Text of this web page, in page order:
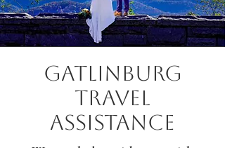
Gatlinburg
Travel
Assistance